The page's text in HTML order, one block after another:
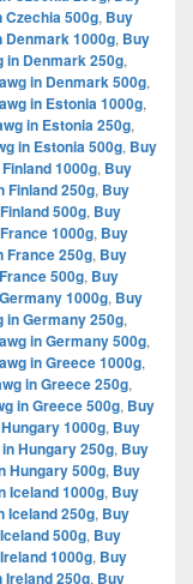
Czechia 500g, Buy
Denmark 1000g, Buy
in Denmark 250g,
in Denmark 500g,
in Estonia 1000g,
in Estonia 250g,
in Estonia 500g, Buy
1000g, Buy
Finland 250g, Buy
500g, Buy
1000g, Buy
France 250g, Buy
500g, Buy
1000g, Buy
in Germany 250g,
in Germany 500g,
in Greece 1000g,
in Greece 250g,
in Greece 500g, Buy
1000g, Buy
Hungary 250g, Buy
Hungary 500g, Buy
Iceland 1000g, Buy
Iceland 250g, Buy
500g, Buy
1000g, Buy
Ireland 250g, Buy